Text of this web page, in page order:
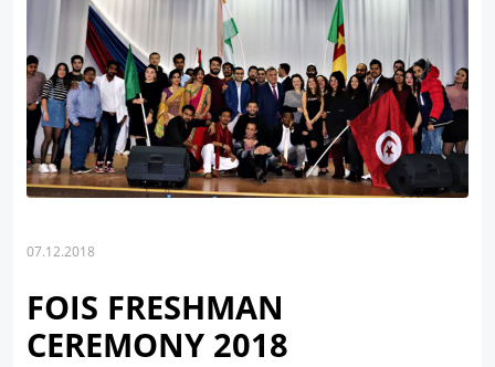
07.12.2018
FOIS FRESHMAN
CEREMONY 2018